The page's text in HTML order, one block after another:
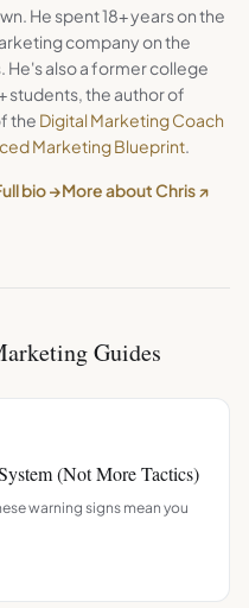
He spent 18+ years on the
company on the
He's also a former college
students, the author of
the Digital Marketing Coach
Marketing Blueprint.
bio →More about Chris ↗
Guides
(Not More Tactics)
warning signs mean you